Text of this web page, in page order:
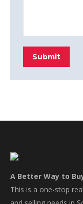
Submit
A Better Way to
This is a one-stop